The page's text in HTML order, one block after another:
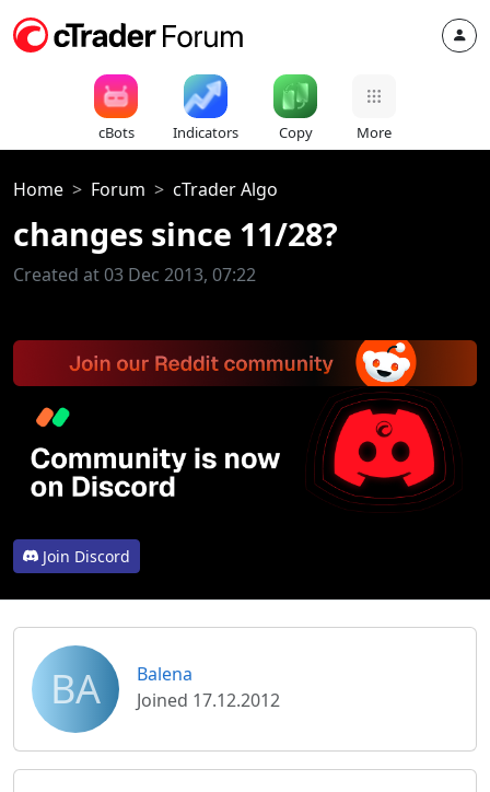
cBots Indicators Copy More
Home Forum cTrader Algo
changes since 11/28?
Created at 03 Dec 2013, 07:22
Join Discord
BA
Balena
Joined 17.12.2012